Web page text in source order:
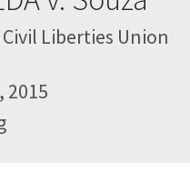
Liberties Union
2015